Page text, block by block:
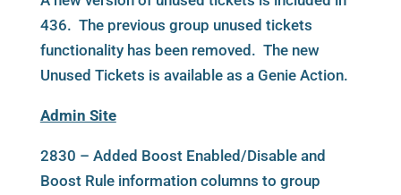
436. The previous group unused tickets
functionality has been removed. The new
Unused Tickets is available as a Genie Action.
Admin Site
2830 – Added Boost Enabled/Disable and
Boost Rule information columns to group